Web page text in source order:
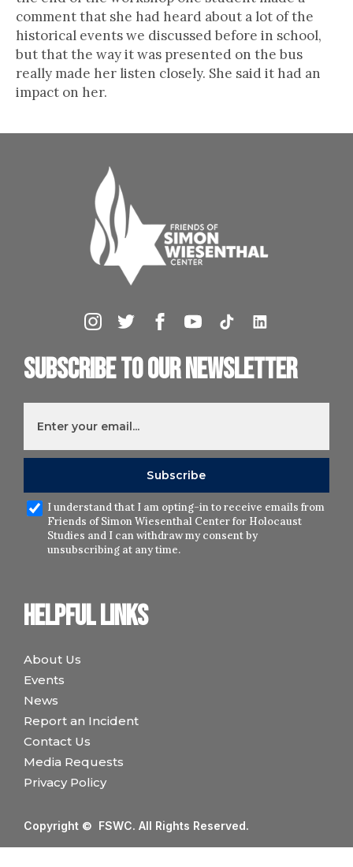
comment that she had heard about a lot of the
historical events we discussed before in school,
but that the way it was presented on the bus
really made her listen closely. She said it had an
impact on her.
Helpful links
About Us
Events
News
Report an Incident
Contact Us
Media Requests
Privacy Policy
Subscribe to our newsletter
I understand that I am opting-in to receive emails from
Friends of Simon Wiesenthal Center for Holocaust
Studies and I can withdraw my consent by
unsubscribing at any time.
Copyright © FSWC. All Rights Reserved.